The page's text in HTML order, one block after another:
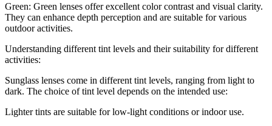
Green: Green lenses offer excellent color contrast and visual clarity.
They can enhance depth perception and are suitable for various
outdoor activities.
Understanding different tint levels and their suitability for different
activities:
Sunglass lenses come in different tint levels, ranging from light to
dark. The choice of tint level depends on the intended use:
Lighter tints are suitable for low-light conditions or indoor use.